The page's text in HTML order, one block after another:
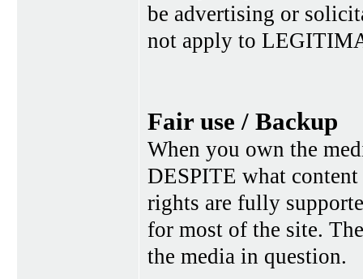
be advertising or
not apply to
Fair use / Backup
When you own the
DESPITE what
rights are fully
for most of the site.
the media in question.